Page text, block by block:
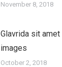
November 8, 2018
Glavrida sit
images
October 2, 2018